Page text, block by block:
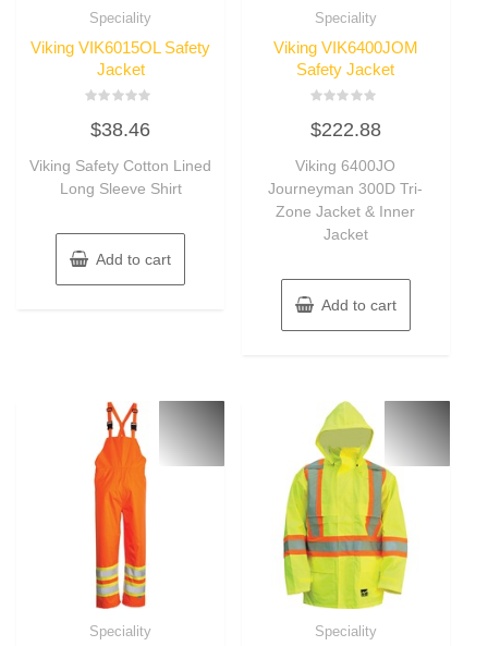
Speciality
Viking VIK6015OL Safety
Jacket
0
out
5
$38.46
Viking Safety Cotton Lined
Long Sleeve Shirt
Add to cart
Speciality
Viking VIK6400JOM
Safety Jacket
0
out
5
$222.88
Viking 6400JO
Journeyman 300D Tri-
Zone Jacket & Inner
Jacket
Add to cart
Speciality Speciality